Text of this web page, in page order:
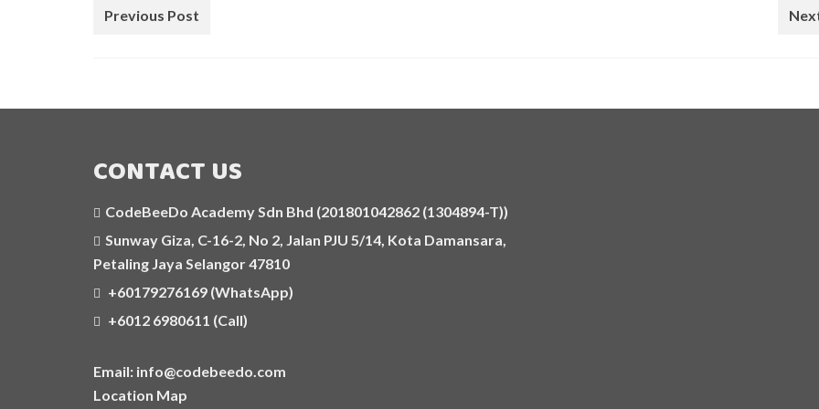
Previous Post
CONTACT US
CodeBeeDo Academy Sdn Bhd (201801042862 (1304894-T))
Sunway Giza, C-16-2, No 2, Jalan PJU 5/14, Kota Damansara,
Petaling Jaya Selangor 47810
+60179276169 (WhatsApp)
+6012 6980611 (Call)
Email: info@codebeedo.com
Location Map